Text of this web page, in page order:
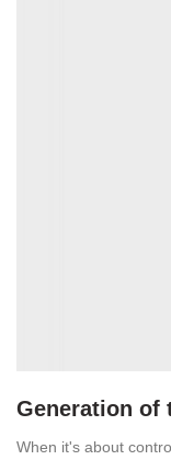
Generation of
When it's about